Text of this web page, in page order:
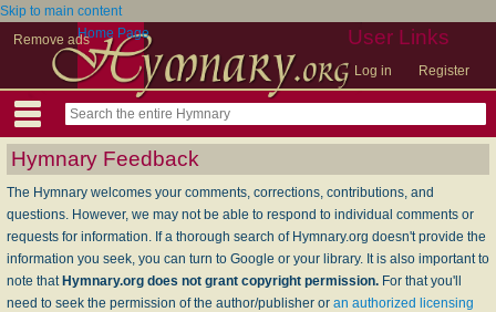
Skip to main content
Remove ads
User Links
Log in Register
Home Page
Hymnary Feedback
The Hymnary welcomes your comments, corrections, contributions, and
questions. However, we may not be able to respond to individual comments or
requests for information. If a thorough search of Hymnary.org doesn't provide the
information you seek, you can turn to Google or your library. It is also important to
note that Hymnary.org does not grant copyright permission. For that you'll
need to seek the permission of the author/publisher or an authorized licensing